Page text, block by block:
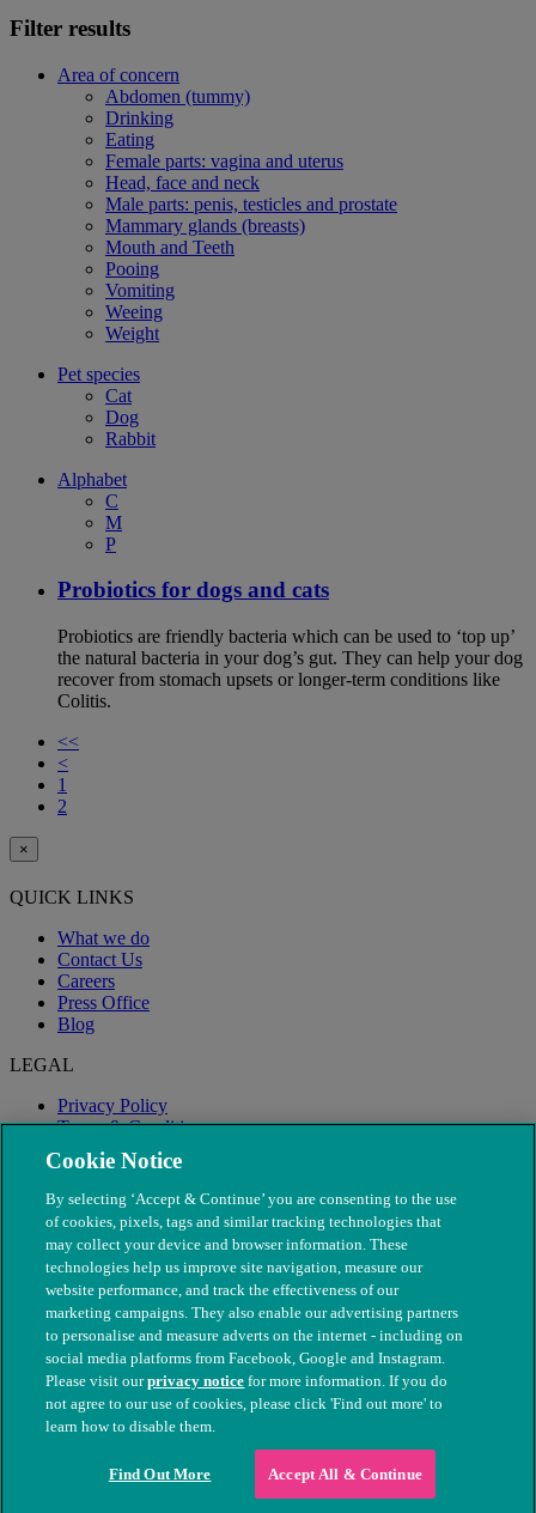
Filter results
Area of concern
Abdomen (tummy)
Drinking
Eating
Female parts: vagina and uterus
Head, face and neck
Male parts: penis, testicles and prostate
Mammary glands (breasts)
Mouth and Teeth
Pooing
Vomiting
Weeing
Weight
Pet species
Cat
Dog
Rabbit
Alphabet
C
M
P
Probiotics for dogs and cats
Probiotics are friendly bacteria which can be used to ‘top up’
the natural bacteria in your dog’s gut. They can help your dog
recover from stomach upsets or longer-term conditions like
Colitis.
<<
<
1
2
×
QUICK LINKS
What we do
Contact Us
Careers
Press Office
Blog
LEGAL
Privacy Policy
Terms & Conditions
Modern Slavery
© The People's Dispensary for Sick Animals. Registered charity
nos. 208217 & SC037585
Cookie Notice
By selecting ‘Accept & Continue’ you are consenting to the use
of cookies, pixels, tags and similar tracking technologies that
may collect your device and browser information. These
technologies help us improve site navigation, measure our
website performance, and track the effectiveness of our
marketing campaigns. They also enable our advertising partners
to personalise and measure adverts on the internet - including on
social media platforms from Facebook, Google and Instagram.
Please visit ourprivacy notice for more information. If you do
not agree to our use of cookies, please click 'Find out more' to
learn how to disable them.
Find Out More Accept All & Continue